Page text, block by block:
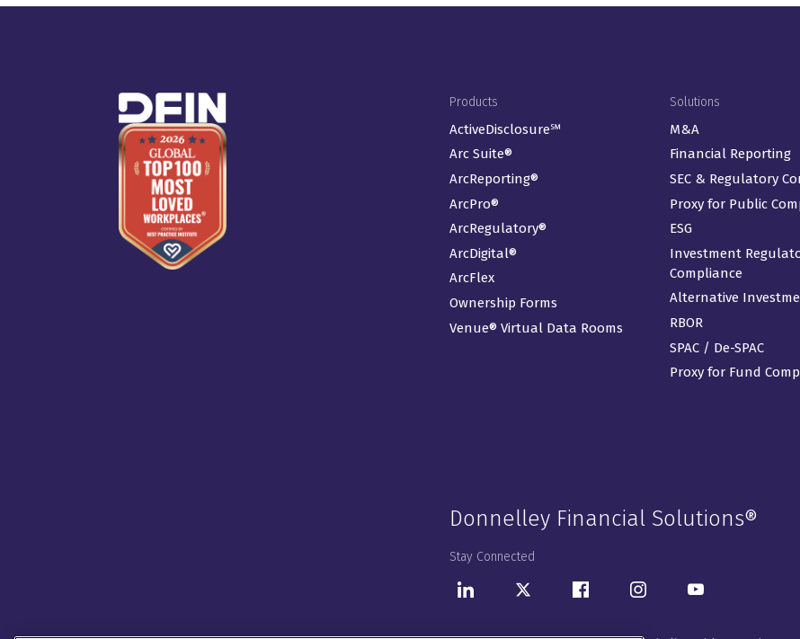
Footer Menu
Products
ActiveDisclosure℠
Arc Suite®
ArcReporting®
ArcPro®
ArcRegulatory®
ArcDigital®
ArcFlex
Ownership Forms
Venue® Virtual Data Rooms
Solutions
M&A
Financial Reporting
SEC & Regulatory
Proxy for Public
ESG
Investment
Compliance
Alternative
RBOR
SPAC / De-SPAC
Proxy for Fund
Donnelley Financial Solutions®
Stay Connected
LinkedInTwitter FacebookInstagramYoutube